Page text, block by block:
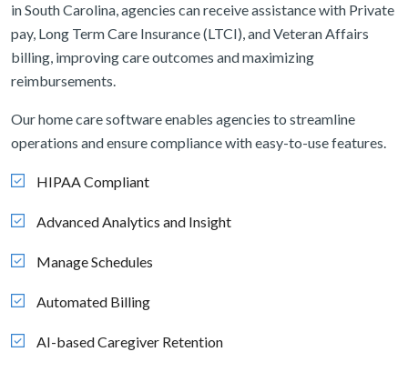
in South Carolina, agencies can receive assistance with Private
pay, Long Term Care Insurance (LTCI), and Veteran Affairs
billing, improving care outcomes and maximizing
reimbursements.
Our home care software enables agencies to streamline
operations and ensure compliance with easy-to-use features.
HIPAA Compliant
Advanced Analytics and Insight
Manage Schedules
Automated Billing
AI-based Caregiver Retention